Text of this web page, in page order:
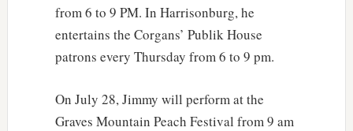
from 6 to 9 PM. In Harrisonburg, he
entertains the Corgans’ Publik House
patrons every Thursday from 6 to 9 pm.
On July 28, Jimmy will perform at the
Graves Mountain Peach Festival from 9 am